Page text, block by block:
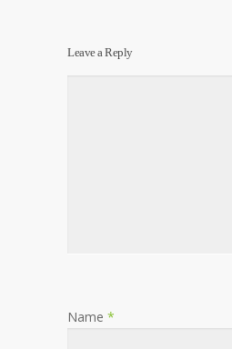
Leave a Reply
Name *